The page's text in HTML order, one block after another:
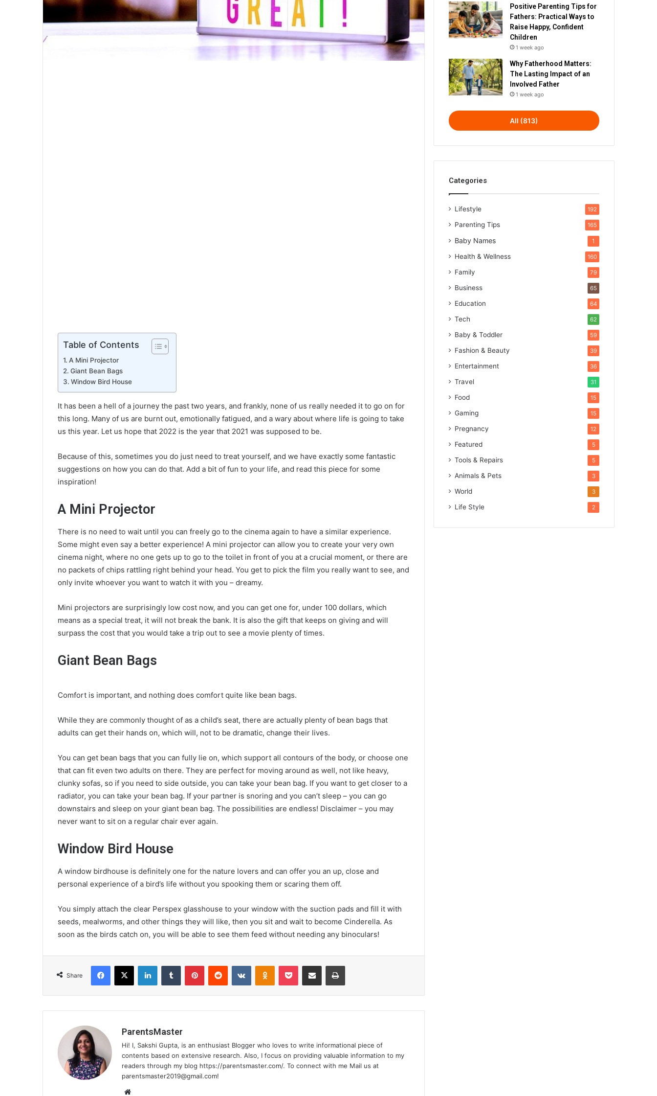
Table of Contents
A Mini Projector
Giant Bean Bags
Window Bird House
It has been a hell of a journey the past two years, and frankly, none of us really needed it to go on for
this long. Many of us are burnt out, emotionally fatigued, and a wary about where life is going to take
us this year. Let us hope that 2022 is the year that 2021 was supposed to be.
Because of this, sometimes you do just need to treat yourself, and we have exactly some fantastic
suggestions on how you can do that. Add a bit of fun to your life, and read this piece for some
inspiration!
A Mini Projector
There is no need to wait until you can freely go to the cinema again to have a similar experience.
Some might even say a better experience! A mini projector can allow you to create your very own
cinema night, where no one gets up to go to the toilet in front of you at a crucial moment, or there are
no packets of chips rattling right behind your head. You get to pick the film you really want to see, and
only invite whoever you want to watch it with you – dreamy.
Mini projectors are surprisingly low cost now, and you can get one for, under 100 dollars, which
means as a special treat, it will not break the bank. It is also the gift that keeps on giving and will
surpass the cost that you would take a trip out to see a movie plenty of times.
Giant Bean Bags
Comfort is important, and nothing does comfort quite like bean bags.
While they are commonly thought of as a child’s seat, there are actually plenty of bean bags that
adults can get their hands on, which will, not to be dramatic, change their lives.
You can get bean bags that you can fully lie on, which support all contours of the body, or choose one
that can fit even two adults on there. They are perfect for moving around as well, not like heavy,
clunky sofas, so if you need to side outside, you can take your bean bag. If you want to get closer to a
radiator, you can take your bean bag. If your partner is snoring and you can’t sleep – you can go
downstairs and sleep on your giant bean bag. The possibilities are endless! Disclaimer – you may
never want to sit on a regular chair ever again.
Window Bird House
A window birdhouse is definitely one for the nature lovers and can offer you an up, close and
personal experience of a bird’s life without you spooking them or scaring them off.
You simply attach the clear Perspex glasshouse to your window with the suction pads and fill it with
seeds, mealworms, and other things they will like, then you sit and wait to become Cinderella. As
soon as the birds catch on, you will be able to see them feed without needing any binoculars!
Share
ParentsMaster
Hi! I, Sakshi Gupta, is an enthusiast Blogger who loves to write informational piece of
contents based on extensive research. Also, I focus on providing valuable information to my
readers through my blog https://parentsmaster.com/. To connect with me Mail us at
parentsmaster2019@gmail.com!
Positive Parenting Tips for
Fathers: Practical Ways to
Raise Happy, Confident
Children
1 week ago
Why Fatherhood Matters:
The Lasting Impact of an
Involved Father
1 week ago
All (813)
Categories
Lifestyle 192
Parenting Tips 165
Baby Names 1
Health & Wellness 160
Family 79
Business 65
Education 64
Tech 62
Baby & Toddler 59
Fashion & Beauty 39
Entertainment 36
Travel 31
Food 15
Gaming 15
Pregnancy 12
Featured 5
Tools & Repairs 5
Animals & Pets 3
World 3
Life Style 2